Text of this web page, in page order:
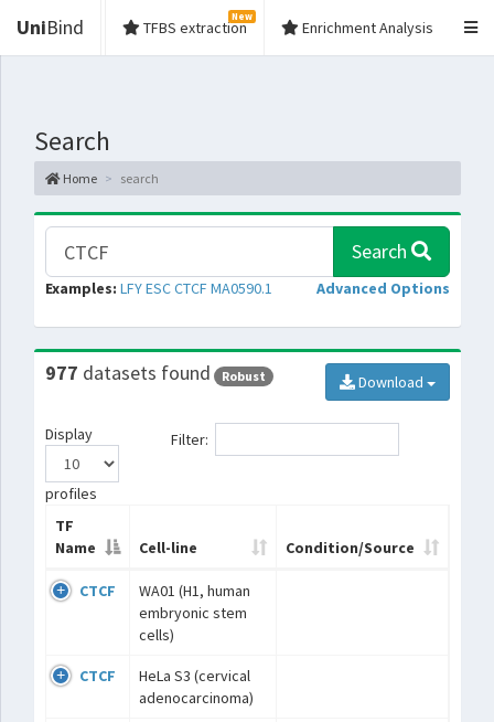
UniBind TFBS extraction
New
Enrichment Analysis
Search
Home search
Search
Examples: LFYESCCTCF MA0590.1 Advanced Options
977 datasets found Robust Download
Display
profiles
Filter:
TF
Name
Cell-line Condition/Source
CTCF
WA01 (H1, human
embryonic stem
cells)
CTCF
HeLa S3 (cervical
adenocarcinoma)